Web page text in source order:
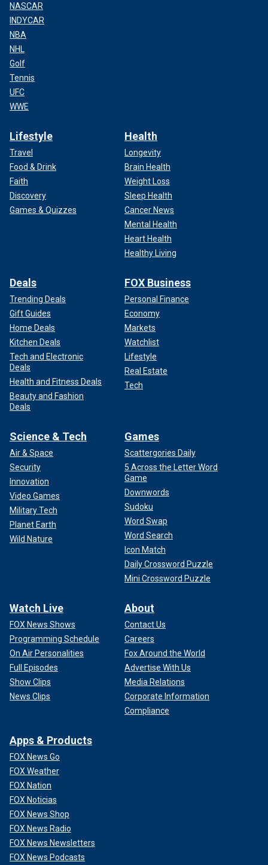
NASCAR
INDYCAR
NBA
NHL
Golf
Tennis
UFC
WWE
Lifestyle
Travel
Food & Drink
Faith
Discovery
Games & Quizzes
Health
Longevity
Brain Health
Weight Loss
Sleep Health
Cancer News
Mental Health
Heart Health
Healthy Living
Deals
Trending Deals
Gift Guides
Home Deals
Kitchen Deals
Tech and Electronic
Deals
Health and Fitness Deals
Beauty and Fashion
Deals
FOX Business
Personal Finance
Economy
Markets
Watchlist
Lifestyle
Real Estate
Tech
Science & Tech
Air & Space
Security
Innovation
Video Games
Military Tech
Planet Earth
Wild Nature
Games
Scattergories Daily
5 Across the Letter Word
Game
Downwords
Sudoku
Word Swap
Word Search
Icon Match
Daily Crossword Puzzle
Mini Crossword Puzzle
Watch Live
FOX News Shows
Programming Schedule
On Air Personalities
Full Episodes
Show Clips
News Clips
About
Contact Us
Careers
Fox Around the World
Advertise With Us
Media Relations
Corporate Information
Compliance
Apps & Products
FOX News Go
FOX Weather
FOX Nation
FOX Noticias
FOX News Shop
FOX News Radio
FOX News Newsletters
FOX News Podcasts